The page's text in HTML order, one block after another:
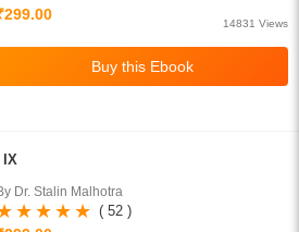
14831 Views
IX
Dr. Stalin Malhotra
( 52 )